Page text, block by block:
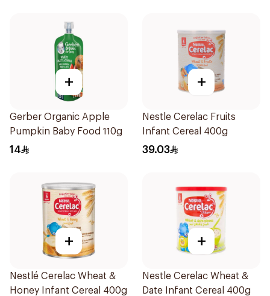
+
Gerber Organic Apple
Pumpkin Baby Food 110g
14
+
Nestle Cerelac Fruits
Infant Cereal 400g
39.03
+
Nestlé Cerelac Wheat &
Honey Infant Cereal 400g
+
Nestle Cerelac Wheat &
Date Infant Cereal 400g